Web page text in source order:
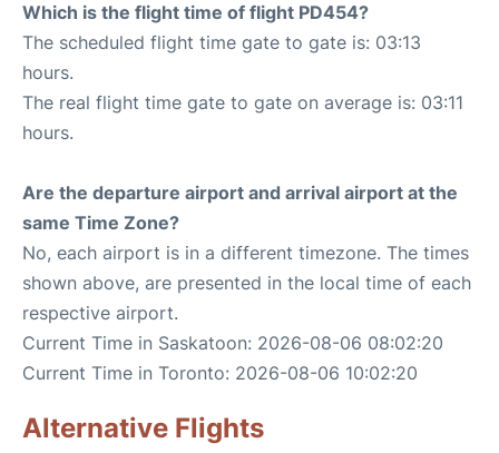
Which is the flight time of flight PD454?
The scheduled flight time gate to gate is: 03:13
hours.
The real flight time gate to gate on average is: 03:11
hours.
Are the departure airport and arrival airport at the
same Time Zone?
No, each airport is in a different timezone. The times
shown above, are presented in the local time of each
respective airport.
Current Time in Saskatoon: 2026-08-06 08:02:20
Current Time in Toronto: 2026-08-06 10:02:20
Alternative Flights